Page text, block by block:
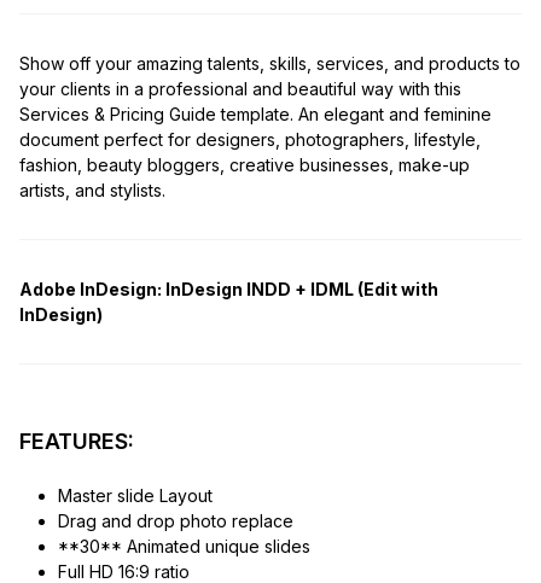
Show off your amazing talents, skills, services, and products to
your clients in a professional and beautiful way with this
Services & Pricing Guide template. An elegant and feminine
document perfect for designers, photographers, lifestyle,
fashion, beauty bloggers, creative businesses, make-up
artists, and stylists.
Adobe InDesign: InDesign INDD + IDML (Edit with
InDesign)
FEATURES:
Master slide Layout
Drag and drop photo replace
**30** Animated unique slides
Full HD 16:9 ratio